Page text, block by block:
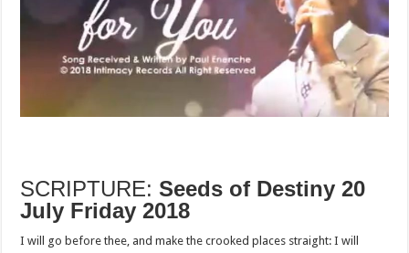
SCRIPTURE:Seeds of Destiny 20
July Friday 2018
I will go before thee, and make the crooked places straight: I will